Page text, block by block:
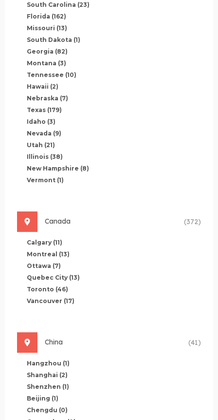
South Carolina (23)
Florida (162)
Missouri (13)
South Dakota (1)
Georgia (82)
Montana (3)
Tennessee (10)
Hawaii (2)
Nebraska (7)
Texas (179)
Idaho (3)
Nevada (9)
Utah (21)
Illinois (38)
New Hampshire (8)
Vermont (1)
Canada (372)
Calgary (11)
Montreal (13)
Ottawa (7)
Quebec City (13)
Toronto (46)
Vancouver (17)
China (41)
Hangzhou (1)
Shanghai (2)
Shenzhen (1)
Beijing (1)
Chengdu (0)